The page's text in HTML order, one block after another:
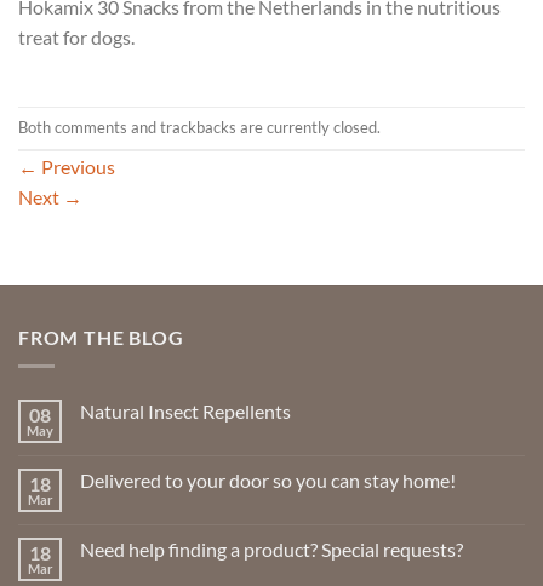
Hokamix 30 Snacks from the Netherlands in the nutritious
treat for dogs.
Both comments and trackbacks are currently closed.
← Previous
Next →
FROM THE BLOG
08
May
Natural Insect Repellents
Natural
18
Mar
Delivered to your door so you can stay home!
Delivered
18
Mar
Need help finding a product? Special requests?